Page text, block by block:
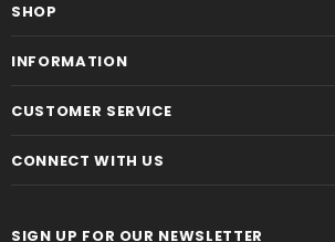
SHOP
INFORMATION
CUSTOMER SERVICE
CONNECT WITH US
SIGN UP FOR OUR NEWSLETTER